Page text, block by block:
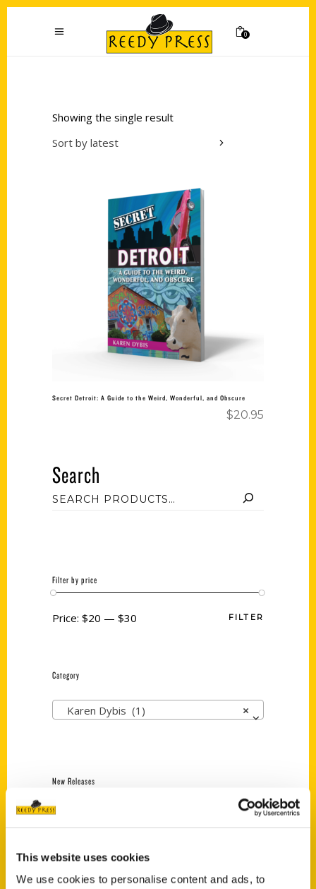
This website uses cookies
We use cookies to personalise content and ads, to
0
Showing the single result
Sort by latest
Add to cart
Secret Detroit: A Guide to the Weird, Wonderful, and Obscure
$20.95
Search
Filter by price
FILTER
Price: $20 — $30
Category
×
Karen Dybis (1)
New Releases
$18.00